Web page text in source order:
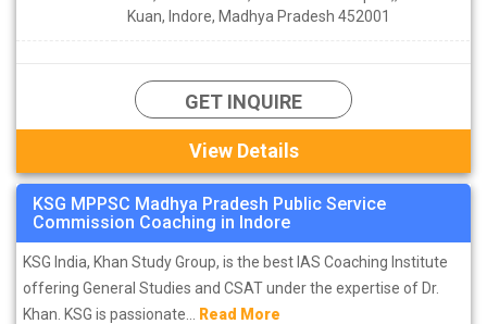
Kuan, Indore, Madhya Pradesh 452001
GET INQUIRE
View Details
KSG MPPSC Madhya Pradesh Public Service
Commission Coaching in Indore
KSG India, Khan Study Group, is the best IAS Coaching Institute
offering General Studies and CSAT under the expertise of Dr.
Khan. KSG is passionate... Read More